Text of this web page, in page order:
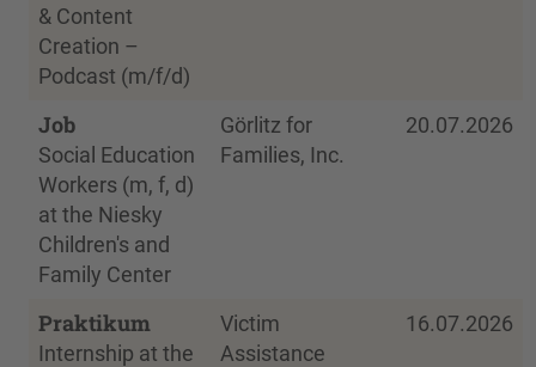
& Content
Creation –
Podcast (m/f/d)
Job
Social Education
Workers (m, f, d)
at the Niesky
Children's and
Family Center
Görlitz for
Families, Inc.
20.07.2026
Praktikum
Internship at the
Victim
Assistance
16.07.2026